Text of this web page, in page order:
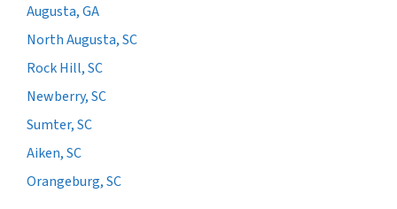
Augusta, GA
North Augusta, SC
Rock Hill, SC
Newberry, SC
Sumter, SC
Aiken, SC
Orangeburg, SC